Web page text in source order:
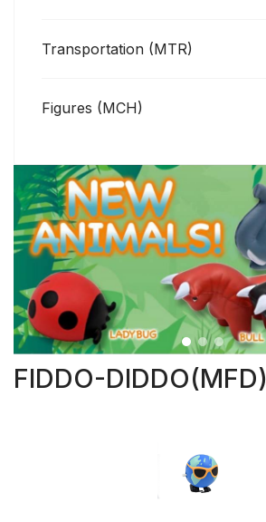
Transportation (MTR)
Figures (MCH)
FIDDO-DIDDO(MFD)